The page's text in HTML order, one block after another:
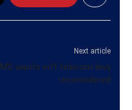
Next article
MS wants int’l telecom levy
reconsidered